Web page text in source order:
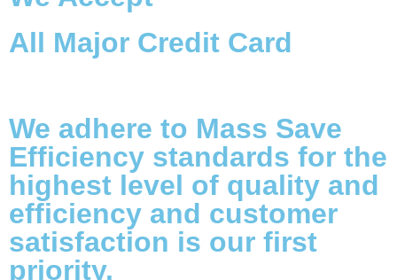
All Major Credit Card
We adhere to Mass Save
Efficiency standards for the
highest level of quality and
efficiency and customer
satisfaction is our first
priority.